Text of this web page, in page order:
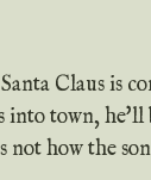
Claus is
town, he'll